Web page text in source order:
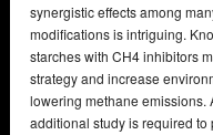
synergistic effects among
modifications is intriguing.
starches with CH4 inhibitors
strategy and increase
lowering methane emissions.
additional study is required